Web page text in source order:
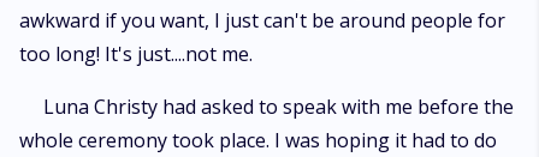
awkward if you want, I just can't be around people for
too long! It's just....not me.
Luna Christy had asked to speak with me before the
whole ceremony took place. I was hoping it had to do